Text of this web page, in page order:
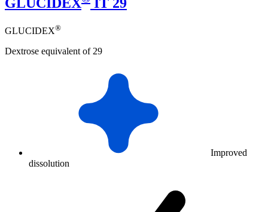
GLUCIDEX®
Dextrose equivalent of 29
Improved
dissolution